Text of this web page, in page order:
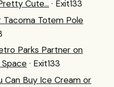
Cute... · Exit133
Tacoma Totem Pole
Parks Partner on
· Exit133
Can Buy Ice Cream or